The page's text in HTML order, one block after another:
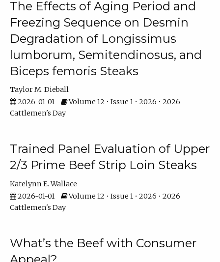
The Effects of Aging Period and
Freezing Sequence on Desmin
Degradation of Longissimus
lumborum, Semitendinosus, and
Biceps femoris Steaks
Taylor M. Dieball
2026-01-01
Volume 12 • Issue 1 • 2026 • 2026
Cattlemen's Day
Trained Panel Evaluation of Upper
2/3 Prime Beef Strip Loin Steaks
Katelynn E. Wallace
2026-01-01
Volume 12 • Issue 1 • 2026 • 2026
Cattlemen's Day
What’s the Beef with Consumer